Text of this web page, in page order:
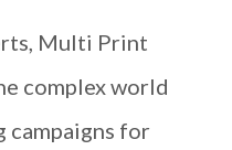
Multi Print
complex world
for